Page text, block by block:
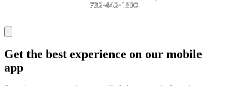
Get the best experience on our mobile
app